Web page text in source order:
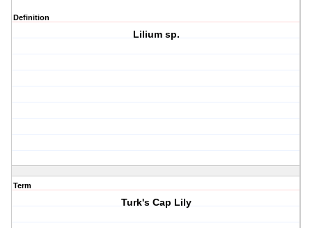
Definition
Lilium sp.
Term
Turk's Cap Lily